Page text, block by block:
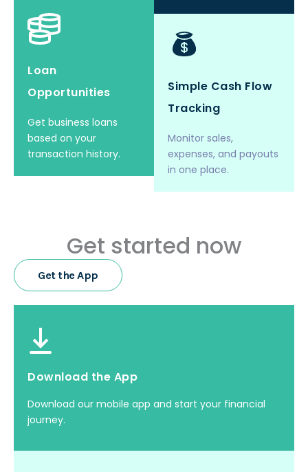
Loan
Opportunities
Get business loans
based on your
transaction history.
Simple Cash Flow
Tracking
Monitor sales,
expenses, and payouts
in one place.
Get started now
Get the App
Download the App
Download our mobile app and start your financial
journey.